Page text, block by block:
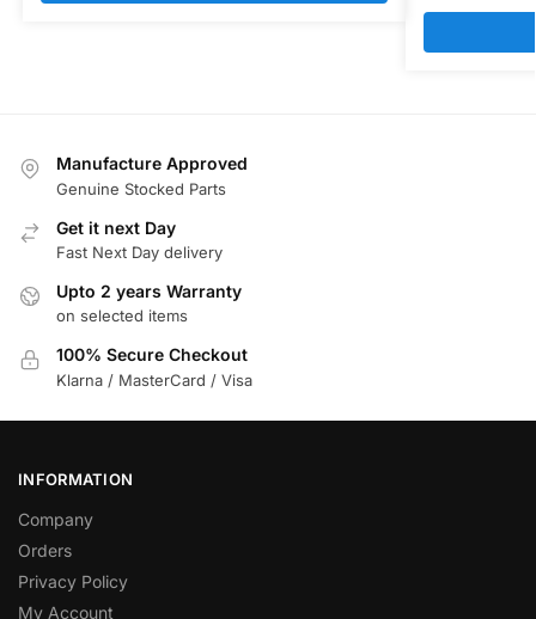
Manufacture Approved
Genuine Stocked Parts
Get it next Day
Fast Next Day delivery
Upto 2 years Warranty
on selected items
100% Secure Checkout
Klarna / MasterCard / Visa
INFORMATION
Company
Orders
Privacy Policy
My Account